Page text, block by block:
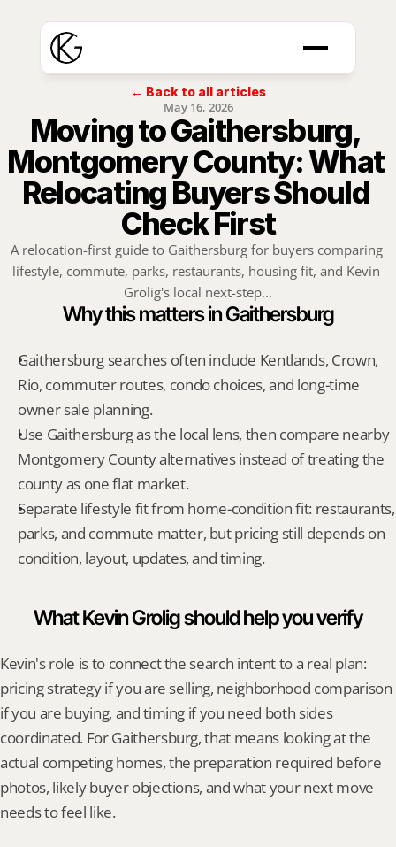
← Back to all articles
May 16, 2026
Moving to Gaithersburg,
Montgomery County: What
Relocating Buyers Should
Check First
A relocation-first guide to Gaithersburg for buyers comparing
lifestyle, commute, parks, restaurants, housing fit, and Kevin
Grolig's local next-step...
Why this matters in Gaithersburg
Gaithersburg searches often include Kentlands, Crown,
Rio, commuter routes, condo choices, and long-time
owner sale planning.
Use Gaithersburg as the local lens, then compare nearby
Montgomery County alternatives instead of treating the
county as one flat market.
Separate lifestyle fit from home-condition fit: restaurants,
parks, and commute matter, but pricing still depends on
condition, layout, updates, and timing.
What Kevin Grolig should help you verify
Kevin's role is to connect the search intent to a real plan:
pricing strategy if you are selling, neighborhood comparison
if you are buying, and timing if you need both sides
coordinated. For Gaithersburg, that means looking at the
actual competing homes, the preparation required before
photos, likely buyer objections, and what your next move
needs to feel like.